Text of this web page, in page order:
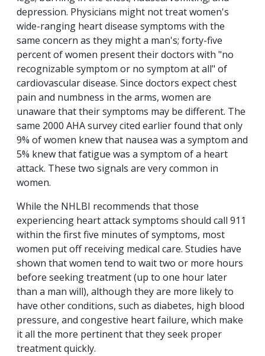
depression. Physicians might not treat women's
wide-ranging heart disease symptoms with the
same concern as they might a man's; forty-five
percent of women present their doctors with "no
recognizable symptom or no symptom at all" of
cardiovascular disease. Since doctors expect chest
pain and numbness in the arms, women are
unaware that their symptoms may be different. The
same 2000 AHA survey cited earlier found that only
9% of women knew that nausea was a symptom and
5% knew that fatigue was a symptom of a heart
attack. These two signals are very common in
women.
While the NHLBI recommends that those
experiencing heart attack symptoms should call 911
within the first five minutes of symptoms, most
women put off receiving medical care. Studies have
shown that women tend to wait two or more hours
before seeking treatment (up to one hour later
than a man will), although they are more likely to
have other conditions, such as diabetes, high blood
pressure, and congestive heart failure, which make
it all the more pertinent that they seek proper
treatment quickly.